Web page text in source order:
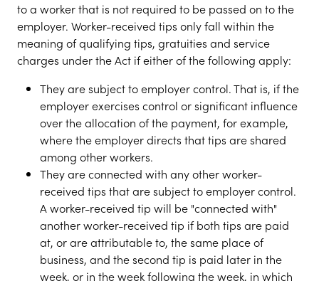
to a worker that is not required to be passed on to the
employer. Worker-received tips only fall within the
meaning of qualifying tips, gratuities and service
charges under the Act if either of the following apply:
They are subject to employer control. That is, if the
employer exercises control or significant influence
over the allocation of the payment, for example,
where the employer directs that tips are shared
among other workers.
They are connected with any other worker-
received tips that are subject to employer control.
A worker-received tip will be "connected with"
another worker-received tip if both tips are paid
at, or are attributable to, the same place of
business, and the second tip is paid later in the
week, or in the week following the week, in which